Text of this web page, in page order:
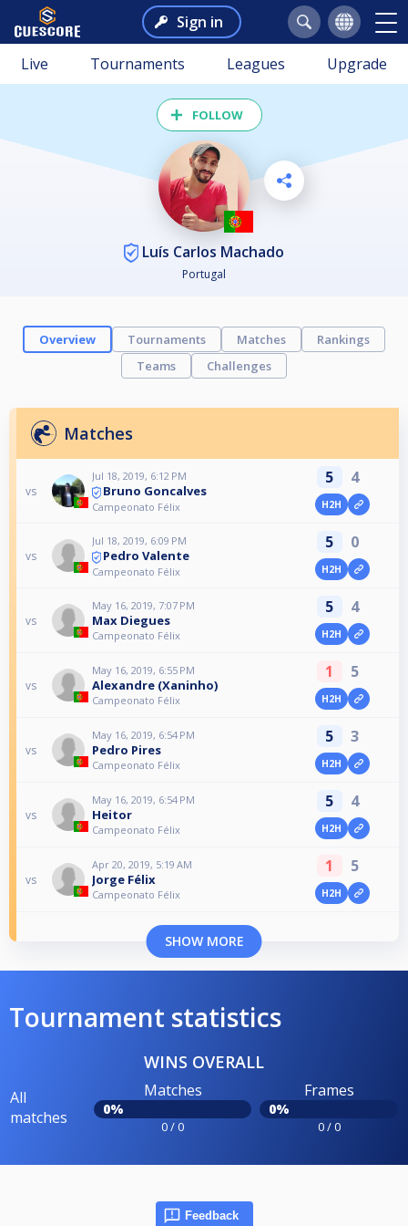
Sign in
Live Tournaments Leagues Upgrade
FOLLOW
Luís Carlos Machado
Portugal
Overview Tournaments Matches
Rankings
Teams
Challenges
Matches
vs
Jul 18, 2019, 6:12 PM
Bruno Goncalves
Campeonato Félix
5 4
H2H
vs
Jul 18, 2019, 6:09 PM
Pedro Valente
Campeonato Félix
5 0
H2H
vs
May 16, 2019, 7:07 PM
Max Diegues
Campeonato Félix
5 4
H2H
vs
May 16, 2019, 6:55 PM
Alexandre (Xaninho)
Campeonato Félix
1 5
H2H
vs
May 16, 2019, 6:54 PM
Pedro Pires
Campeonato Félix
5 3
H2H
vs
May 16, 2019, 6:54 PM
Heitor
Campeonato Félix
5 4
H2H
vs
Apr 20, 2019, 5:19 AM
Jorge Félix
Campeonato Félix
1 5
H2H
SHOW MORE
Tournament statistics
WINS OVERALL
All
matches
Matches
0%
0 / 0
Frames
0%
0 / 0
Feedback